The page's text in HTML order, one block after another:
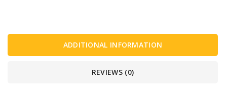
ADDITIONAL INFORMATION
REVIEWS (0)